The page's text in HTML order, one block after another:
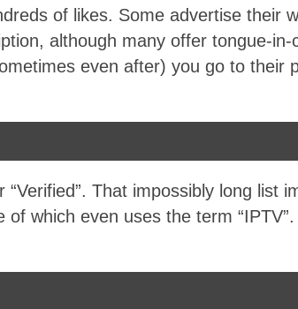
of likes. Some advertise their
although many offer tongue-
even after) you go to their
“Verified”. That impossibly long list
which even uses the term “IPTV”.